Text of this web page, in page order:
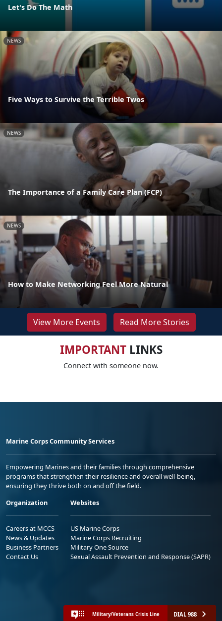
Let's Do The Math
NEWS
Five Ways to Survive the Terrible Twos
NEWS
The Importance of a Family Care Plan (FCP)
NEWS
How to Make Networking Feel More Natural
View More Events Read More Stories
IMPORTANTLINKS
Connect with someone now.
Marine Corps Community Services
Empowering Marines and their families through comprehensive
programs that strengthen their resilience and overall well-being,
ensuring they thrive both on and off the field.
Organization
Careers at MCCS
News & Updates
Business Partners
Contact Us
Websites
US Marine Corps
Marine Corps Recruiting
Military One Source
Sexual Assault Prevention and Response (SAPR)
Military/Veterans Crisis Line DIAL 988